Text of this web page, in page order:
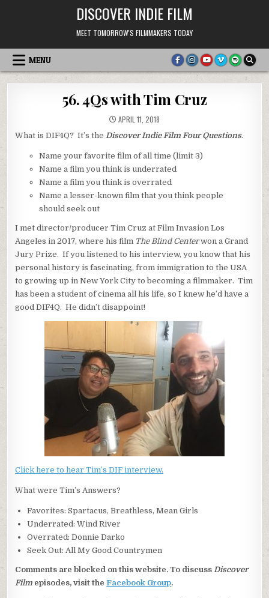
DISCOVER INDIE FILM
MEET TOMORROW'S FILMMAKERS TODAY
MENU
56. 4Qs with Tim Cruz
APRIL 11, 2018
What is DIF4Q? It’s theDiscover Indie Film Four Questions.
Name your favorite film of all time (limit 3)
Name a film you think is underrated
Name a film you think is overrated
Name a lesser-known film that you think people
should seek out
I met director/producer Tim Cruz at Film Invasion Los
Angeles in 2017, where his film The Blind Centerwon a Grand
Jury Prize. If you listened to his interview, you know that his
personal history is fascinating, from immigration to the USA
to growing up in New York City to becoming a filmmaker. Tim
has been a student of cinema all his life, so I knew he’d have a
good DIF4Q. He didn’t disappoint!
Click here to hear Tim’s DIF interview.
What were Tim’s Answers?
Favorites: Spartacus, Breathless, Mean Girls
Underrated: Wind River
Overrated: Donnie Darko
Seek Out: All My Good Countrymen
Comments are blocked on this website. To discussDiscover
Film episodes, visit theFacebook Group.